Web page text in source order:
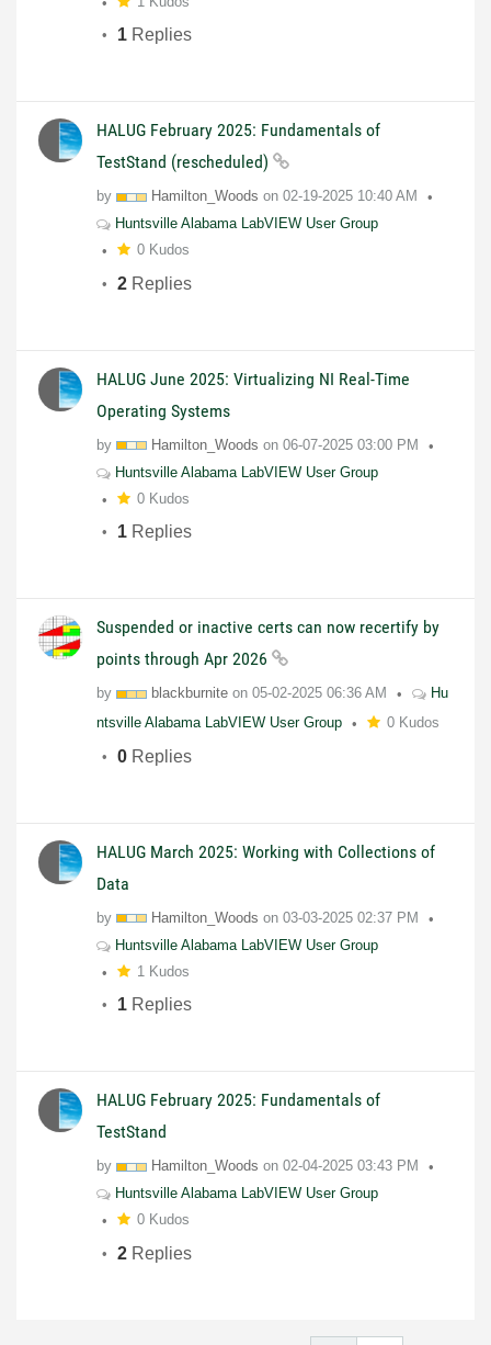
1 Replies
HALUG February 2025: Fundamentals of
TestStand (rescheduled)
by Hamilton_Woods on 02-19-2025 10:40 AM
Huntsville Alabama LabVIEW User Group
0 Kudos
2 Replies
HALUG June 2025: Virtualizing NI Real-Time
Operating Systems
by Hamilton_Woods on 06-07-2025 03:00 PM
Huntsville Alabama LabVIEW User Group
0 Kudos
1 Replies
Suspended or inactive certs can now recertify by
points through Apr 2026
by blackburnite on 05-02-2025 06:36 AM
Hu
ntsville Alabama LabVIEW User Group
0 Kudos
0 Replies
HALUG March 2025: Working with Collections of
Data
by Hamilton_Woods on 03-03-2025 02:37 PM
Huntsville Alabama LabVIEW User Group
1 Kudos
1 Replies
HALUG February 2025: Fundamentals of
TestStand
by Hamilton_Woods on 02-04-2025 03:43 PM
Huntsville Alabama LabVIEW User Group
0 Kudos
2 Replies